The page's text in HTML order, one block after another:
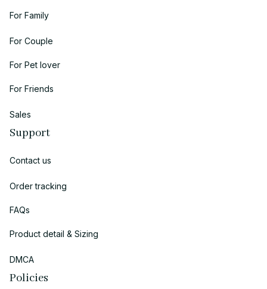
For Family
For Couple
For Pet lover
For Friends
Sales
Support
Contact us
Order tracking
FAQs
Product detail & Sizing
DMCA
Policies